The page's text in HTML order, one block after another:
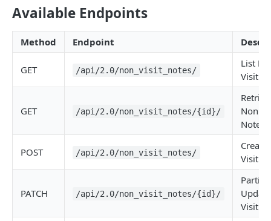
Webhooks
Getting Help
OAUTH API
Get Token
POST
Token Scopes
PATIENT PROFILE API
Allergies
The Allergy Object
GET
Allergy Documentation (NKDA)
Drug Intolerances
Available Endpoints
Method Endpoint
GET /api/2.0/non_visit_notes/
List
Visit
GET /api/2.0/non_visit_notes/{id}/
Non
Note
POST /api/2.0/non_visit_notes/
Create
Visit
PATCH /api/2.0/non_visit_notes/{id}/
Visit